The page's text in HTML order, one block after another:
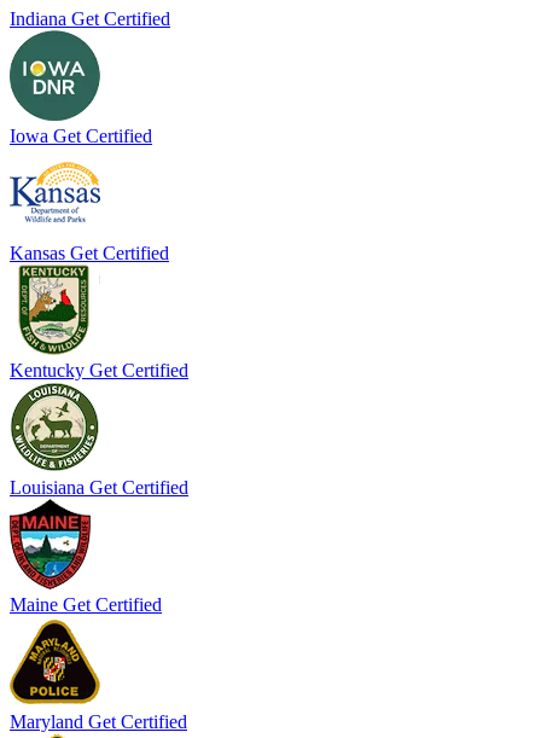
Indiana Get Certified
Iowa Get Certified
Kansas Get Certified
Kentucky Get Certified
Louisiana Get Certified
Maine Get Certified
Maryland Get Certified